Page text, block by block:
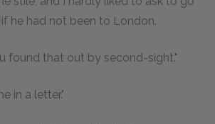
he had not been to London.
found that out by second-sight."
in a letter."